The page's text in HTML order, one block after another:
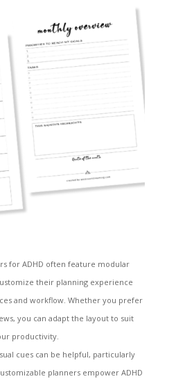
for ADHD often feature modular
their planning experience
and workflow. Whether you prefer
you can adapt the layout to suit
productivity.
cues can be helpful, particularly
planners empower ADHD